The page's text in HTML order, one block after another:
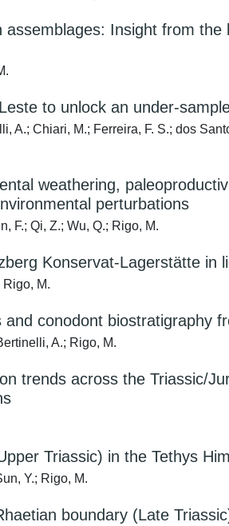
Insight from
to unlock an under-
A.; Chiari, M.; Ferreira, F. S.; dos
weathering,
perturbations
F.; Qi, Z.; Wu, Q.; Rigo, M.
Konservat-Lagerstätte in
Rigo, M.
conodont biostratigraphy
A.; Rigo, M.
trends across the Triassic/
Triassic) in the Tethys
Y.; Rigo, M.
boundary (Late